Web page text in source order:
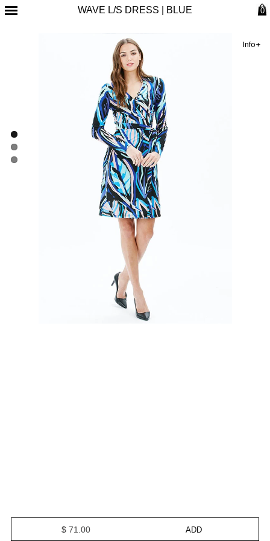
WAVE L/S DRESS | BLUE 0
Info+
$ 71.00 ADD